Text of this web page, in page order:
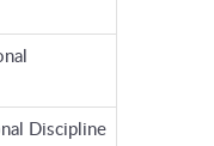
Discipline